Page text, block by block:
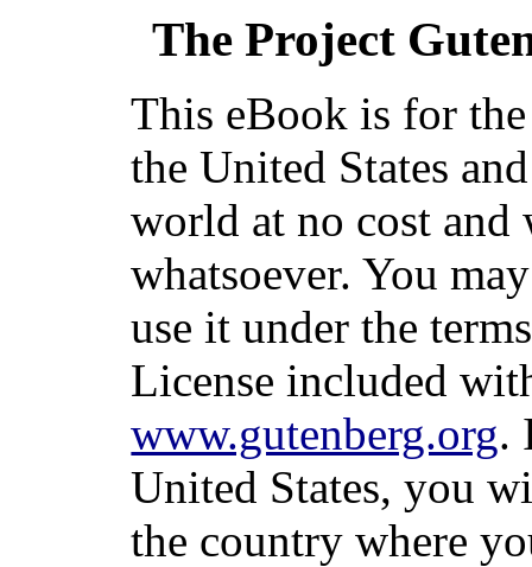
The Project
This eBook is for
the United States
world at no cost
whatsoever. You
use it under the
License included
www.gutenberg.org.
United States, you
the country where